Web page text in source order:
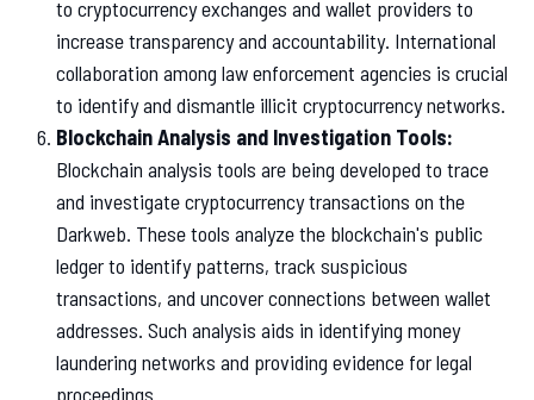
to cryptocurrency exchanges and wallet providers to
increase transparency and accountability. International
collaboration among law enforcement agencies is crucial
to identify and dismantle illicit cryptocurrency networks.
Blockchain Analysis and Investigation Tools:
Blockchain analysis tools are being developed to trace
and investigate cryptocurrency transactions on the
Darkweb. These tools analyze the blockchain's public
ledger to identify patterns, track suspicious
transactions, and uncover connections between wallet
addresses. Such analysis aids in identifying money
laundering networks and providing evidence for legal
proceedings.